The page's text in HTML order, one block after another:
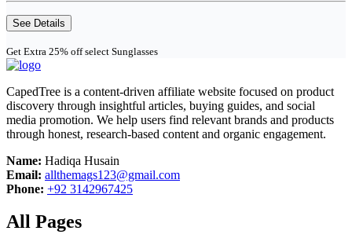
See Details
Get Extra 25% off select Sunglasses
CapedTree is a content-driven affiliate website focused on product
discovery through insightful articles, buying guides, and social
media promotion. We help users find relevant brands and products
through honest, research-based content and organic engagement.
Name: Hadiqa Husain
Email: allthemags123@gmail.com
Phone: +92 3142967425
All Pages